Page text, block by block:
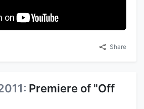
Share
Premiere of "Off